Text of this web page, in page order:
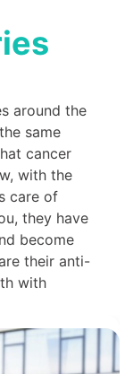
around the
same
cancer
with the
care of
they have
become
their anti-
with